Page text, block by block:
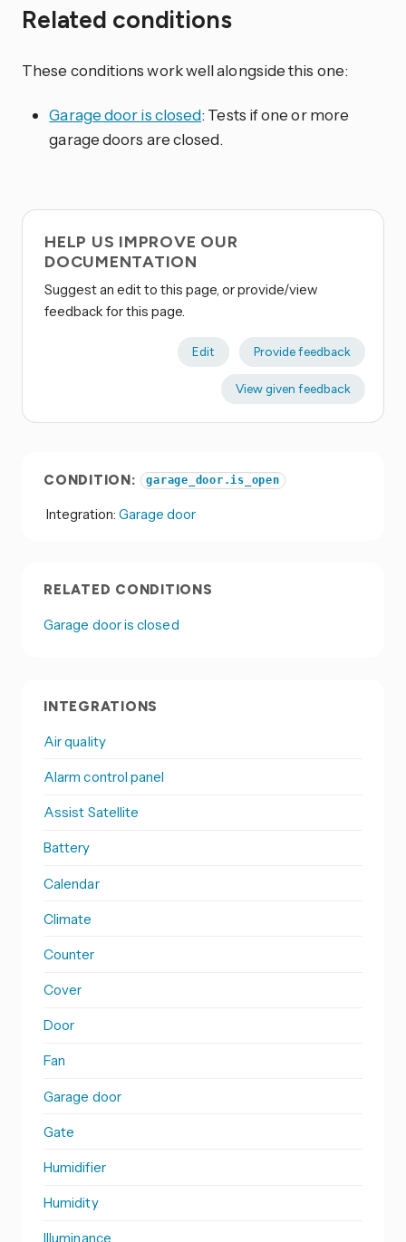
Related conditions
These conditions work well alongside this one:
Garage door is closed: Tests if one or more
garage doors are closed.
HELP US IMPROVE OUR
DOCUMENTATION
Suggest an edit to this page, or provide/view
feedback for this page.
Edit Provide feedback
View given feedback
CONDITION: garage_door.is_open
Integration: Garage door
RELATED CONDITIONS
Garage door is closed
INTEGRATIONS
Air quality
Alarm control panel
Assist Satellite
Battery
Calendar
Climate
Counter
Cover
Door
Fan
Garage door
Gate
Humidifier
Humidity
Illuminance